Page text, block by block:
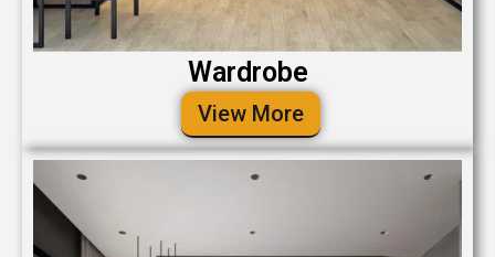
Wardrobe
View More